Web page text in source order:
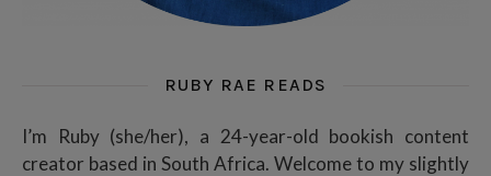
RUBY RAE READS
I’m Ruby (she/her), a 24-year-old bookish content
creator based in South Africa. Welcome to my slightly